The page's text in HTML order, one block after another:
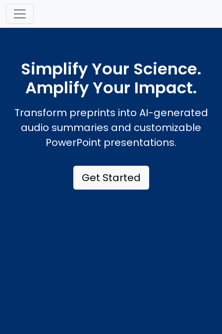
Simplify Your Science.
Amplify Your Impact.
Transform preprints into AI-generated
audio summaries and customizable
PowerPoint presentations.
Get Started